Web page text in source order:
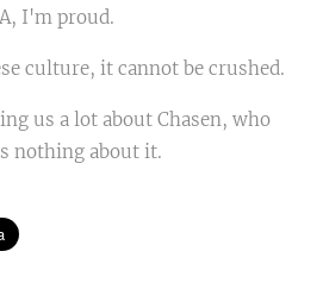
A, I'm proud.
culture, it cannot be crushed.
us a lot about Chasen, who
nothing about it.